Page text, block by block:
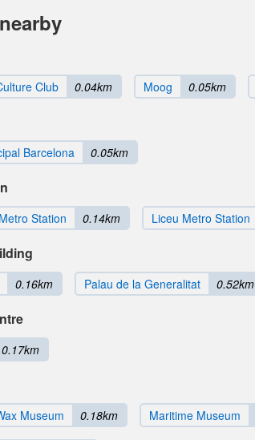
Club 0.04km Moog 0.05km
Barcelona 0.05km
Station 0.14km Liceu Metro Station
0.16km Palau de la Generalitat 0.52km
0.17km
Museum 0.18km Maritime Museum